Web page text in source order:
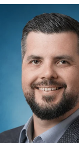
as the cultural
growth. A
in the highest
all aspects of
and
of the industry,
CDN’s
the opportunity
in CDN’s